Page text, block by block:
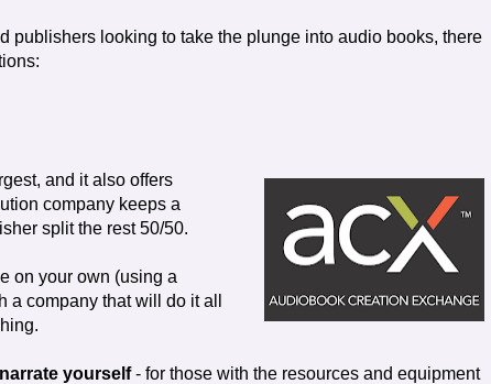
publishers looking to take the plunge into audio books, there
and it also offers
company keeps a
split the rest 50/50.
on your own (using a
company that will do it all
yourself- for those with the resources and equipment